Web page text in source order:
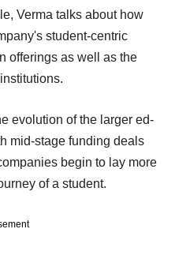
Verma talks about how
student-centric
offerings as well as the
evolution of the larger ed-
mid-stage funding deals
begin to lay more
of a student.